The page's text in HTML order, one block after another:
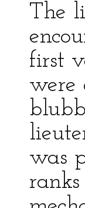
The
first
were
was